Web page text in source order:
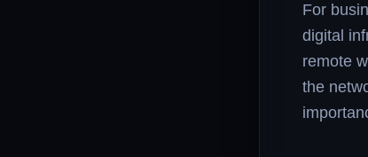
For
digital
remote
the